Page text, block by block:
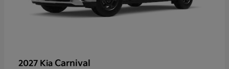
2027 Kia Carnival